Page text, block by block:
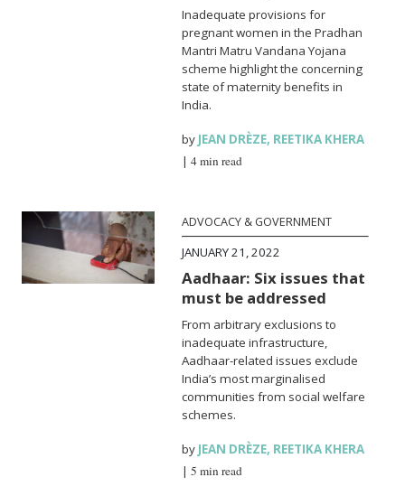
Inadequate provisions for
pregnant women in the Pradhan
Mantri Matru Vandana Yojana
scheme highlight the concerning
state of maternity benefits in
India.
by JEAN DRÈZE, REETIKA KHERA
|4 min read
ADVOCACY & GOVERNMENT
JANUARY 21, 2022
Aadhaar: Six issues that
must be addressed
From arbitrary exclusions to
inadequate infrastructure,
Aadhaar-related issues exclude
India’s most marginalised
communities from social welfare
schemes.
by JEAN DRÈZE, REETIKA KHERA
|5 min read